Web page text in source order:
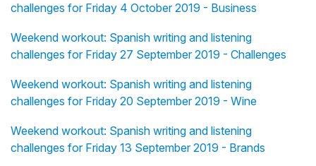
challenges for Friday 4 October 2019 - Business
Weekend workout: Spanish writing and listening
challenges for Friday 27 September 2019 - Challenges
Weekend workout: Spanish writing and listening
challenges for Friday 20 September 2019 - Wine
Weekend workout: Spanish writing and listening
challenges for Friday 13 September 2019 - Brands